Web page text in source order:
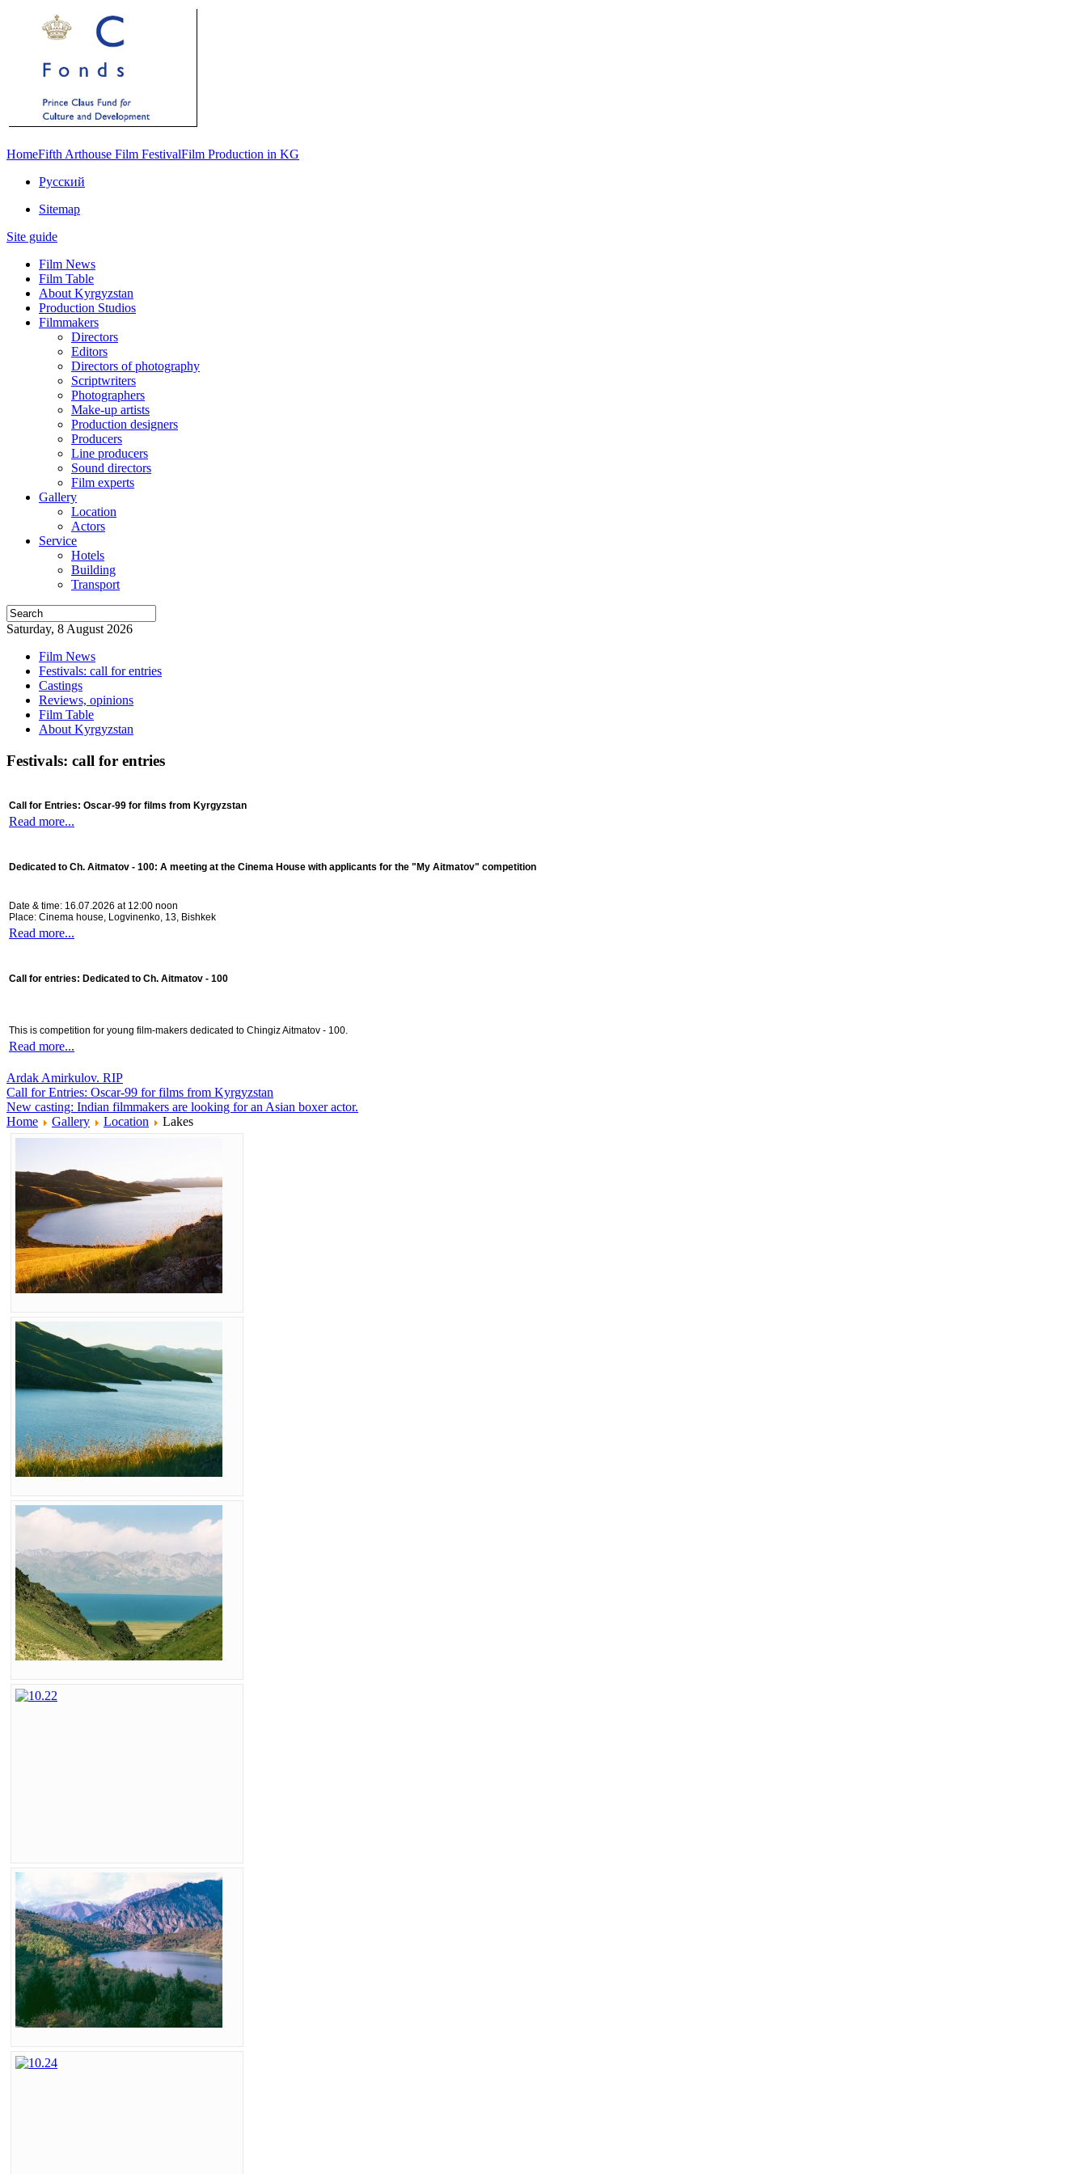
HomeFifth Arthouse Film FestivalFilm Production in KG
Русский
Sitemap
Site guide
Film News
Film Table
About Kyrgyzstan
Production Studios
Filmmakers
Directors
Editors
Directors of photography
Scriptwriters
Photographers
Make-up artists
Production designers
Producers
Line producers
Sound directors
Film experts
Gallery
Location
Actors
Service
Hotels
Building
Transport
Saturday, 8 August 2026
Film News
Festivals: call for entries
Castings
Reviews, opinions
Film Table
About Kyrgyzstan
Festivals: call for entries
Call for Entries: Oscar-99 for films from Kyrgyzstan
Read more...
Dedicated to Ch. Aitmatov - 100: A meeting at the Cinema House with applicants for the "My Aitmatov" competition
Date & time: 16.07.2026 at 12:00 noon
Place: Cinema house, Logvinenko, 13, Bishkek
Read more...
Call for entries: Dedicated to Ch. Aitmatov - 100
This is competition for young film-makers dedicated to Chingiz Aitmatov - 100.
Read more...
Ardak Amirkulov. RIP
Call for Entries: Oscar-99 for films from Kyrgyzstan
New casting: Indian filmmakers are looking for an Asian boxer actor.
Home
Gallery Location Lakes